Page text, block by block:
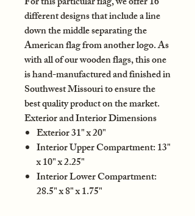
different designs that include a line
down the middle separating the
American flag from another logo. As
with all of our wooden flags, this one
is hand-manufactured and finished in
Southwest Missouri to ensure the
best quality product on the market.
Exterior and Interior Dimensions
Exterior 31" x 20"
Interior Upper Compartment: 13"
x 10" x 2.25"
Interior Lower Compartment:
28.5" x 8" x 1.75"